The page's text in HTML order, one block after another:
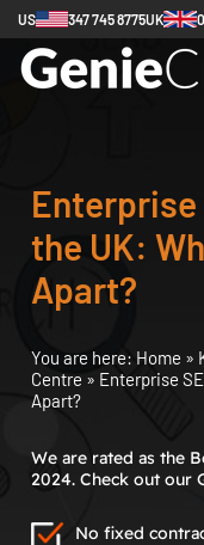
US 347 745 8775UK
Enterprise
the UK:
Apart?
You are here: Home »
Centre » Enterprise
Apart?
We are rated as the
2024. Check out our
No fixed